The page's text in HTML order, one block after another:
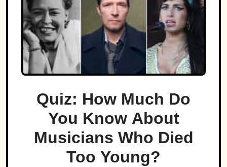
Quiz: How Much Do
You Know About
Musicians Who Died
Too Young?